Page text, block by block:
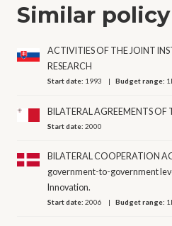
Similar
ACTIVITIES OF THE JOINT
RESEARCH
Start date: 1993 Budget range:
BILATERAL AGREEMENTS OF
Start date:2000
BILATERAL COOPERATION
government-to-government
Innovation.
Start date:2006 Budget range: